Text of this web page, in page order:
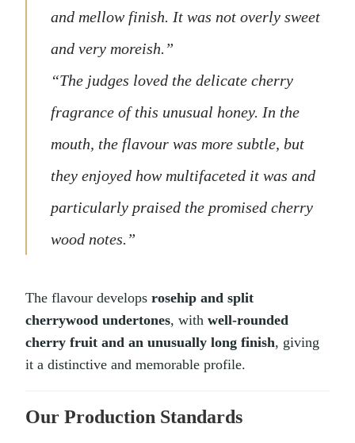
and mellow finish. It was not overly sweet
and very moreish.”
“The judges loved the delicate cherry
fragrance of this unusual honey. In the
mouth, the flavour was more subtle, but
they enjoyed how multifaceted it was and
particularly praised the promised cherry
wood notes.”
The flavour developsrosehip and split
cherrywood undertones, withwell-rounded
cherry fruit and an unusually long finish, giving
it a distinctive and memorable profile.
Our Production Standards